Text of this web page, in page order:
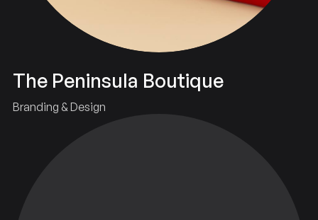
The Peninsula Boutique
Branding & Design